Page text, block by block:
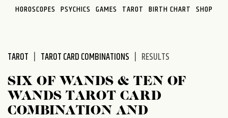
system.
HOROSCOPES PSYCHICS GAMES TAROT BIRTH CHART SHOP
TAROT TAROT CARD COMBINATIONS RESULTS
SIX OF WANDS & TEN OF
WANDS TAROT CARD
COMBINATION AND